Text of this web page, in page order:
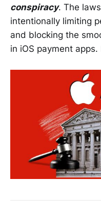
conspiracy. The
intentionally limiting
and blocking the
in iOS payment apps.